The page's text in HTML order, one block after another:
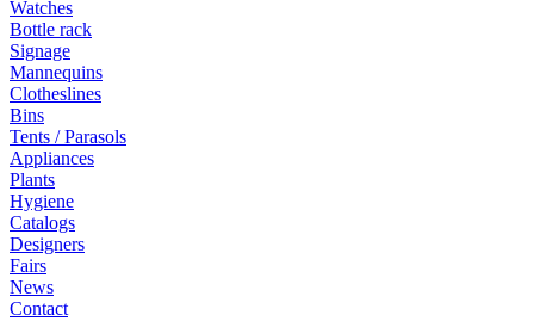
Watches
Bottle rack
Signage
Mannequins
Clotheslines
Bins
Tents / Parasols
Appliances
Plants
Hygiene
Catalogs
Designers
Fairs
News
Contact